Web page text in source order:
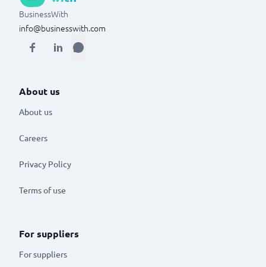
BusinessWith
info@businesswith.com
About us
About us
Careers
Privacy Policy
Terms of use
For suppliers
For suppliers